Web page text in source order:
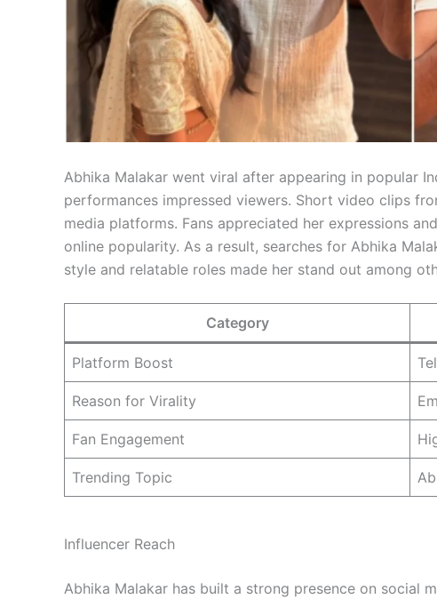
Abhika Malakar went viral after appearing in popular
performances impressed viewers. Short video clips
media platforms. Fans appreciated her expressions
online popularity. As a result, searches for Abhika
style and relatable roles made her stand out among
Category
Platform Boost
Reason for Virality
Fan Engagement
Trending Topic
Influencer Reach
Abhika Malakar has built a strong presence on social